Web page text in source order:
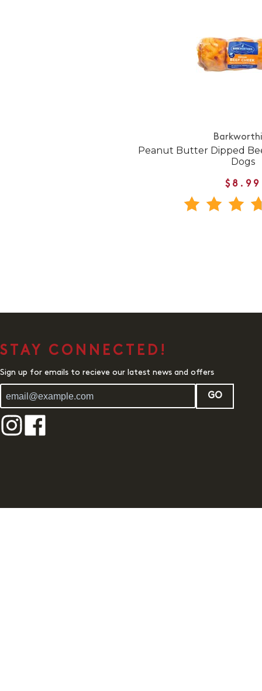
Peanut Butter Dipped
Dogs
$8.99
STAY CONNECTED!
Sign up for emails to recieve our latest news and offers
GO